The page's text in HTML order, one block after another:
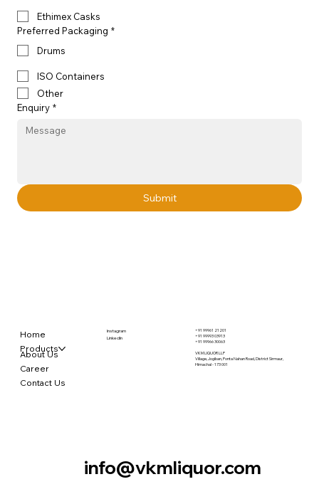
Ethimex Casks
Preferred Packaging *
Drums
ISO Containers
Other
Enquiry *
Submit
Home
Products
About Us
Career
Contact Us
Instagram
LinkedIn
+91 99961 21201
+91 99993 03913
+91 99966 30063
VKM LIQUOR LLP
Village, Jogiban, Ponta Nahan Road, District Sirmaur,
Himachal - 173 001
info@vkmliquor.com